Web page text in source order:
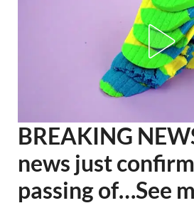
BREAKING
news just
passing of…See